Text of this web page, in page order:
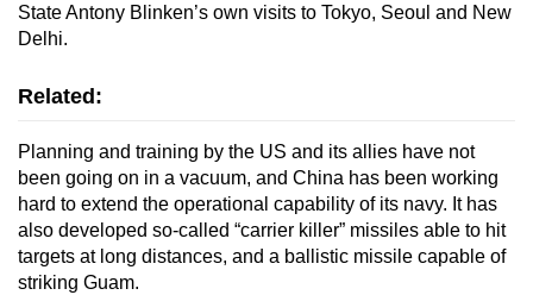
State Antony Blinken’s own visits to Tokyo, Seoul and New
Delhi.
Related:
Planning and training by the US and its allies have not
been going on in a vacuum, and China has been working
hard to extend the operational capability of its navy. It has
also developed so-called “carrier killer” missiles able to hit
targets at long distances, and a ballistic missile capable of
striking Guam.